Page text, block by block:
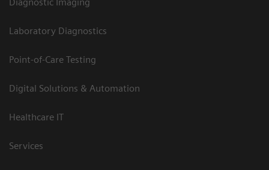
Laboratory Diagnostics
Point-of-Care Testing
Digital Solutions & Automation
Healthcare IT
Services